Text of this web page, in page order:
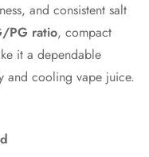
and consistent salt
PG ratio, compact
it a dependable
and cooling vape juice.